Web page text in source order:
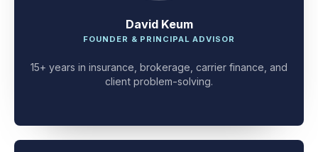
David Keum
15+ years in insurance, brokerage, carrier finance, and